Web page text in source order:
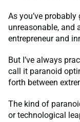
As you’ve
unreasonable, and
entrepreneur and
But I’ve always
call it paranoid
forth between
The kind of
or technological